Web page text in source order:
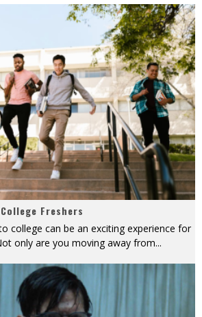
Freshers
college can be an exciting experience for
only are you moving away from...